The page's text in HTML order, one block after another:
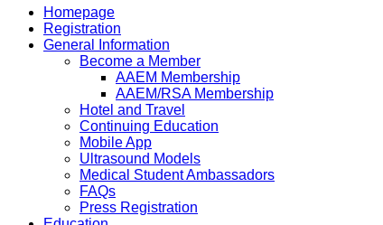
Homepage
Registration
General Information
Become a Member
AAEM Membership
AAEM/RSA Membership
Hotel and Travel
Continuing Education
Mobile App
Ultrasound Models
Medical Student Ambassadors
FAQs
Press Registration